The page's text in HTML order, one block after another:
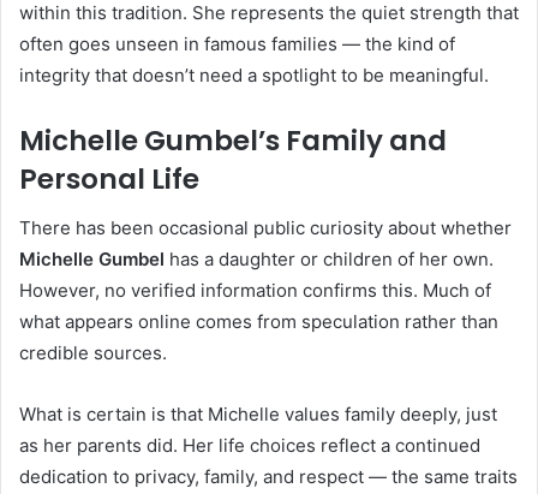
within this tradition. She represents the quiet strength that
often goes unseen in famous families — the kind of
integrity that doesn’t need a spotlight to be meaningful.
Michelle Gumbel’s Family and
Personal Life
There has been occasional public curiosity about whether
Michelle Gumbel has a daughter or children of her own.
However, no verified information confirms this. Much of
what appears online comes from speculation rather than
credible sources.
What is certain is that Michelle values family deeply, just
as her parents did. Her life choices reflect a continued
dedication to privacy, family, and respect — the same traits